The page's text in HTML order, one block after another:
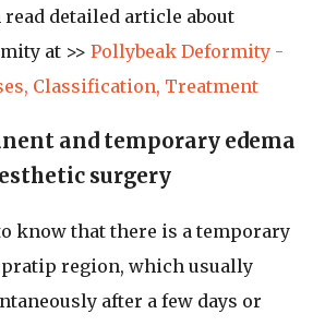
read detailed article about
at >> Pollybeak Deformity -
Classification, Treatment
and temporary edema
surgery
know that there is a temporary
region, which usually
after a few days or